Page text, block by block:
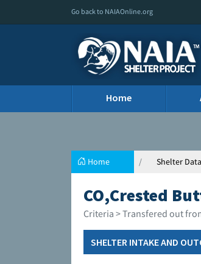
Go back to NAIAOnline.org
Home
Home Shelter Data
CO,Crested
Criteria > Transfered out
SHELTER INTAKE AND